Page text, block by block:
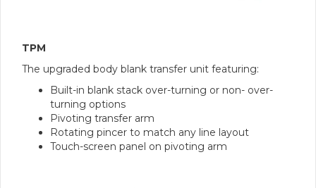
TPM
The upgraded body blank transfer unit featuring:
Built-in blank stack over-turning or non- over-
turning options
Pivoting transfer arm
Rotating pincer to match any line layout
Touch-screen panel on pivoting arm